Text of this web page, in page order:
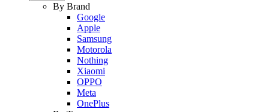
By Brand
Google
Apple
Samsung
Motorola
Nothing
Xiaomi
OPPO
Meta
OnePlus